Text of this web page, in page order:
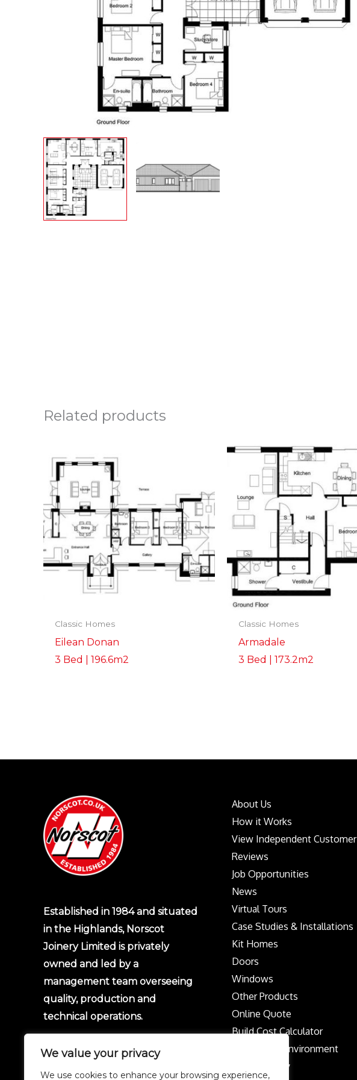
We value your privacy
We use cookies to enhance your browsing experience,
Related products
Classic Homes
Eilean Donan
3 Bed | 196.6m2
Classic Homes
Armadale
3 Bed | 173.2m2
Established in 1984 and situated
in the Highlands, Norscot
Joinery Limited is privately
owned and led by a
management team overseeing
quality, production and
technical operations.
About Us
How it Works
View Independent Customer
Reviews
Job Opportunities
News
Virtual Tours
Case Studies & Installations
Kit Homes
Doors
Windows
Other Products
Online Quote
Build Cost Calculator
Protect the Environment
Privacy policy